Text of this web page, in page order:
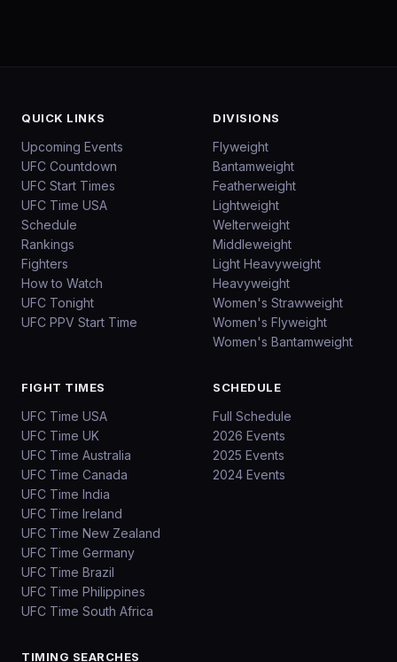
QUICK LINKS
Upcoming Events
UFC Countdown
UFC Start Times
UFC Time USA
Schedule
Rankings
Fighters
How to Watch
UFC Tonight
UFC PPV Start Time
DIVISIONS
Flyweight
Bantamweight
Featherweight
Lightweight
Welterweight
Middleweight
Light Heavyweight
Heavyweight
Women's Strawweight
Women's Flyweight
Women's Bantamweight
FIGHT TIMES
UFC Time USA
UFC Time UK
UFC Time Australia
UFC Time Canada
UFC Time India
UFC Time Ireland
UFC Time New Zealand
UFC Time Germany
UFC Time Brazil
UFC Time Philippines
UFC Time South Africa
SCHEDULE
Full Schedule
2026 Events
2025 Events
2024 Events
TIMING SEARCHES